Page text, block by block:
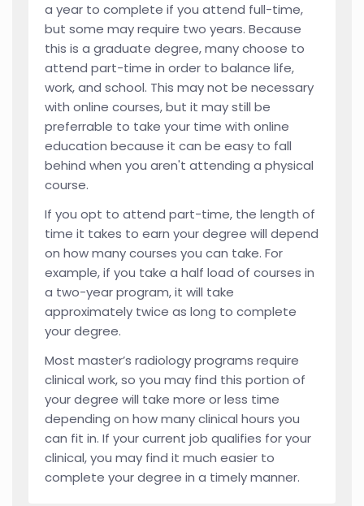
a year to complete if you attend full-time,
but some may require two years. Because
this is a graduate degree, many choose to
attend part-time in order to balance life,
work, and school. This may not be necessary
with online courses, but it may still be
preferrable to take your time with online
education because it can be easy to fall
behind when you aren't attending a physical
course.
If you opt to attend part-time, the length of
time it takes to earn your degree will depend
on how many courses you can take. For
example, if you take a half load of courses in
a two-year program, it will take
approximately twice as long to complete
your degree.
Most master’s radiology programs require
clinical work, so you may find this portion of
your degree will take more or less time
depending on how many clinical hours you
can fit in. If your current job qualifies for your
clinical, you may find it much easier to
complete your degree in a timely manner.